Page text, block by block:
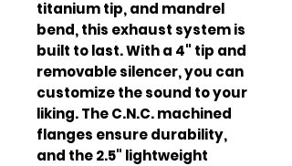
titanium tip, and mandrel
bend, this exhaust system is
built to last. With a 4" tip and
removable silencer, you can
customize the sound to your
liking. The C.N.C. machined
flanges ensure durability,
and the 2.5" lightweight